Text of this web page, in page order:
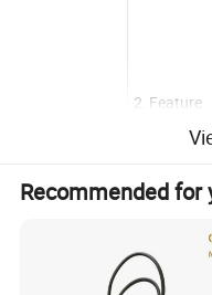
2, Feature
Recommended for